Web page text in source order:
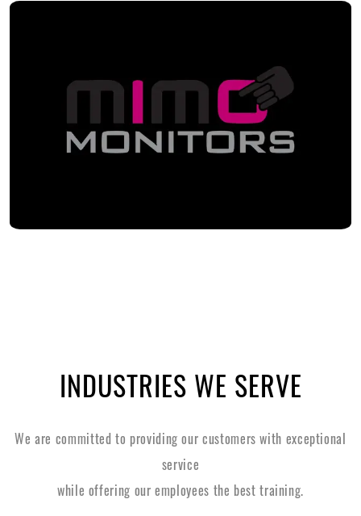
INDUSTRIES WE SERVE
We are committed to providing our customers with exceptional
service
while offering our employees the best training.